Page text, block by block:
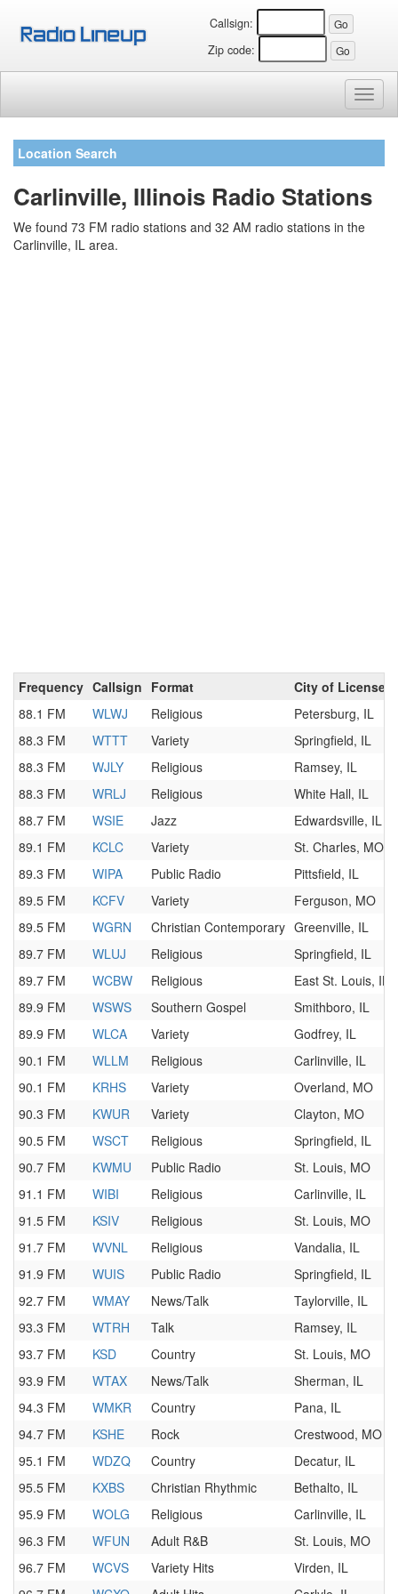
Callsign:
Zip code:
Location Search
Carlinville, Illinois Radio Stations
We found 73 FM radio stations and 32 AM radio stations in the
Carlinville, IL area.
Frequency Callsign Format
City of License
88.1 FM
WLWJ Religious
Petersburg, IL
88.3 FM
WTTT Variety
Springfield, IL
88.3 FM
WJLY Religious
Ramsey, IL
88.3 FM
WRLJ Religious
White Hall, IL
88.7 FM
WSIE Jazz
Edwardsville, IL
89.1 FM
KCLC Variety
St. Charles, MO
89.3 FM
WIPA Public Radio
Pittsfield, IL
89.5 FM
KCFV Variety
Ferguson, MO
89.5 FM
WGRN Christian Contemporary Greenville, IL
89.7 FM
WLUJ Religious
Springfield, IL
89.7 FM
WCBW Religious
East St. Louis, IL
89.9 FM
WSWS Southern Gospel
Smithboro, IL
89.9 FM
WLCA Variety
Godfrey, IL
90.1 FM
WLLM Religious
Carlinville, IL
90.1 FM
KRHS Variety
Overland, MO
90.3 FM
KWUR Variety
Clayton, MO
90.5 FM
WSCT Religious
Springfield, IL
90.7 FM
KWMU Public Radio
St. Louis, MO
91.1 FM
WIBI Religious
Carlinville, IL
91.5 FM
KSIV Religious
St. Louis, MO
91.7 FM
WVNL Religious
Vandalia, IL
91.9 FM
WUIS Public Radio
Springfield, IL
92.7 FM
WMAY News/Talk
Taylorville, IL
93.3 FM
WTRH Talk
Ramsey, IL
93.7 FM
KSD Country
St. Louis, MO
93.9 FM
WTAX News/Talk
Sherman, IL
94.3 FM
WMKR Country
Pana, IL
94.7 FM
KSHE Rock
Crestwood, MO
95.1 FM
WDZQ Country
Decatur, IL
95.5 FM
KXBS Christian Rhythmic
Bethalto, IL
95.9 FM
WOLG Religious
Carlinville, IL
96.3 FM
WFUN Adult R&B
St. Louis, MO
96.7 FM
WCVS Variety Hits
Virden, IL